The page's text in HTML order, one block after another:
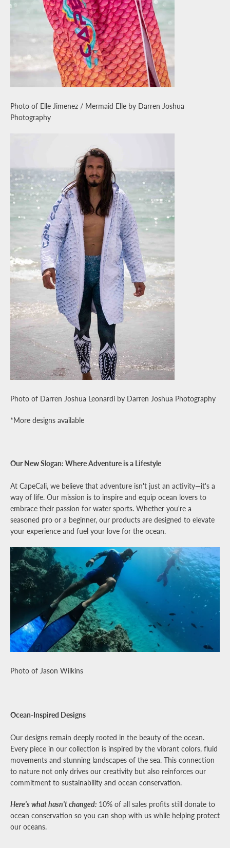
Photo of Elle Jimenez / Mermaid Elle by Darren Joshua
Photography
Photo of Darren Joshua Leonardi by Darren Joshua Photography
*More designs available
Our New Slogan: Where Adventure is a Lifestyle
At CapeCali, we believe that adventure isn't just an activity—it's a
way of life. Our mission is to inspire and equip ocean lovers to
embrace their passion for water sports. Whether you're a
seasoned pro or a beginner, our products are designed to elevate
your experience and fuel your love for the ocean.
Photo of Jason Wilkins
Ocean-Inspired Designs
Our designs remain deeply rooted in the beauty of the ocean.
Every piece in our collection is inspired by the vibrant colors, fluid
movements and stunning landscapes of the sea. This connection
to nature not only drives our creativity but also reinforces our
commitment to sustainability and ocean conservation.
Here's what hasn't changed: 10% of all sales profits still donate to
ocean conservation so you can shop with us while helping protect
our oceans.